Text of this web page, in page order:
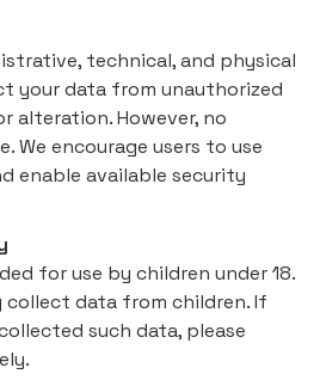
technical, and physical
your data from unauthorized
alteration. However, no
We encourage users to use
enable available security
for use by children under 18.
collect data from children. If
such data, please